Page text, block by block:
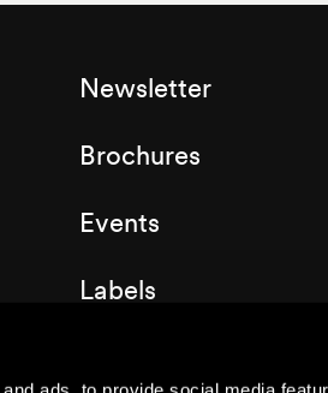
Newsletter
Brochures
Events
Labels